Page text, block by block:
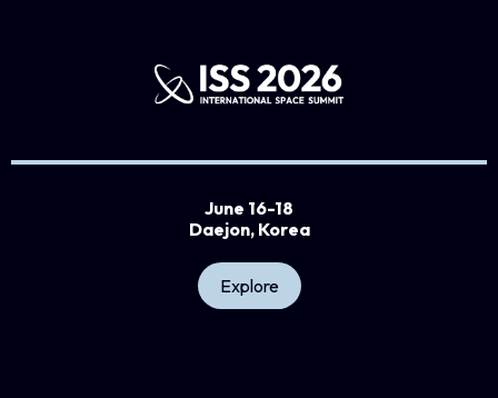
June 16-18
Daejon, Korea
Explore